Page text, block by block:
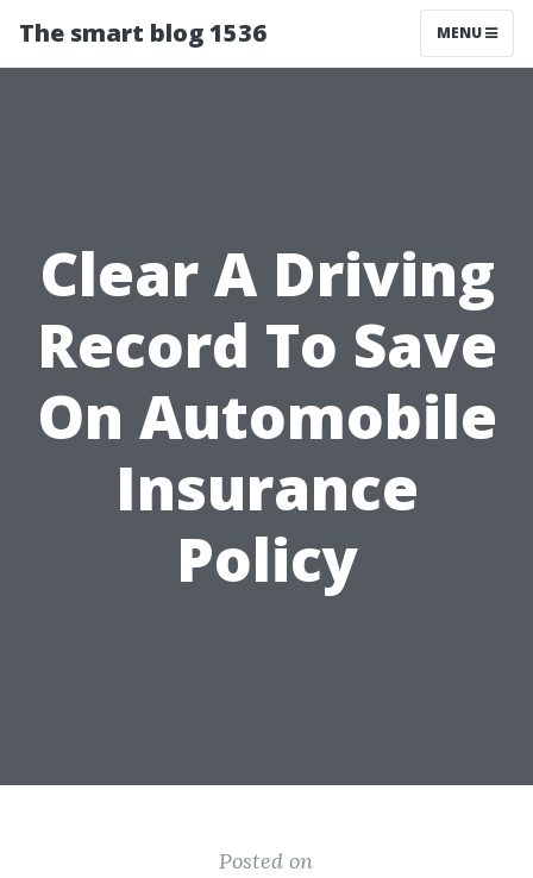
The smart blog 1536 MENU
Clear A Driving
Record To Save
On Automobile
Insurance
Policy
Posted on